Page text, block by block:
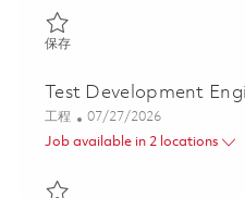
保存保存 Principal Test
Test Development
类别
工程 Posted Date
07/27/2026
Job available in 2 locations